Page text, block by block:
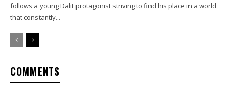
follows a young Dalit protagonist striving to find his place in a world
that constantly...
COMMENTS